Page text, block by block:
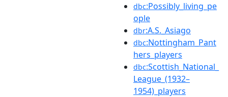
dbc:Possibly_living_pe
ople
dbr:A.S._Asiago
dbc:Nottingham_Pant
hers_players
dbc:Scottish_National_
League_(1932–
1954)_players